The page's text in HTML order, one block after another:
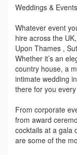
Weddings & Events
Whatever event
hire across the
Upon Thames ,
Whether it’s an
country house, a
intimate wedding
there for you
From corporate
from award
cocktails at a gala
are some of the